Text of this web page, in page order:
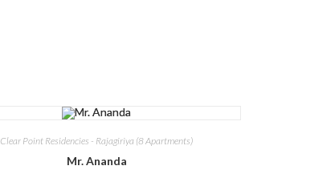
Clear Point Residencies - Rajagiriya (8 Apartments)
Mr. Ananda